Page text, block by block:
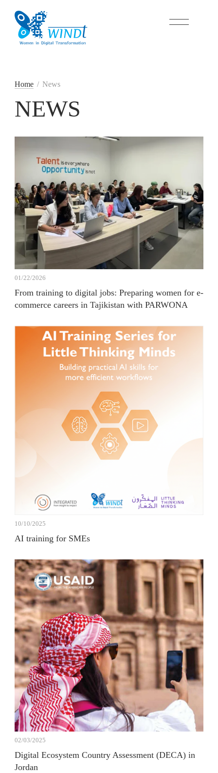
Home / News
NEWS
01/22/2026
From training to digital jobs: Preparing women for e-
commerce careers in Tajikistan with PARWONA
10/10/2025
AI training for SMEs
02/03/2025
Digital Ecosystem Country Assessment (DECA) in
Jordan